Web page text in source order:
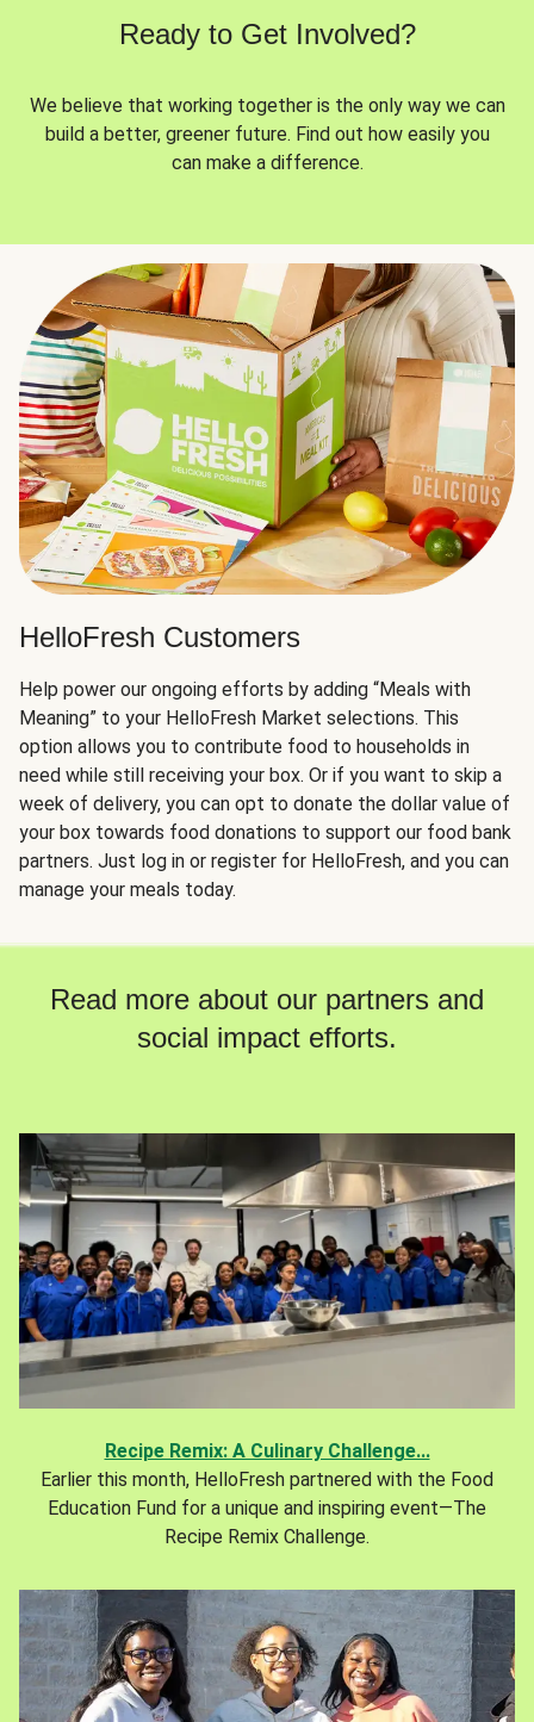
Ready to Get Involved?
We believe that working together is the only way we can
build a better, greener future. Find out how easily you
can make a difference.
HelloFresh Customers
Help power our ongoing efforts by adding “Meals with
Meaning” to your HelloFresh Market selections. This
option allows you to contribute food to households in
need while still receiving your box. Or if you want to skip a
week of delivery, you can opt to donate the dollar value of
your box towards food donations to support our food bank
partners. Just log in or register for HelloFresh, and you can
manage your meals today.
Read more about our partners and
social impact efforts.
Recipe Remix: A Culinary Challenge...
Earlier this month, HelloFresh partnered with the Food
Education Fund for a unique and inspiring event—The
Recipe Remix Challenge.